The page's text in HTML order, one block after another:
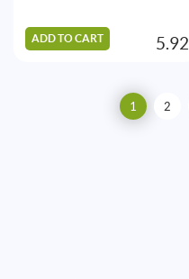
ADD TO CART 5.92
1 2